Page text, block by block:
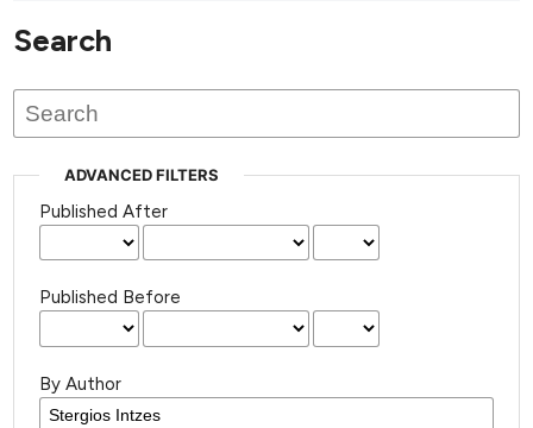
Search
ADVANCED FILTERS
Published After
Published Before
By Author